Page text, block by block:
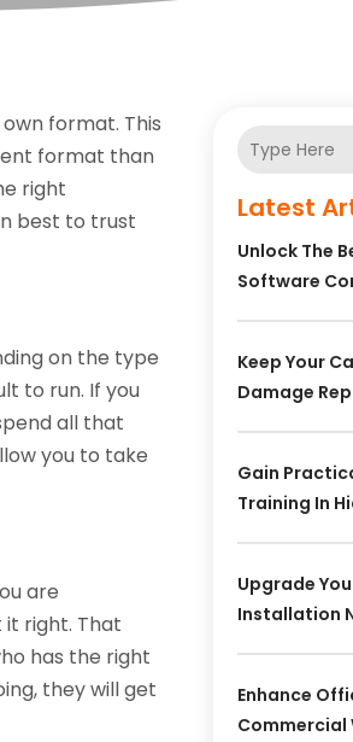
format. This
format than
right
best to trust
on the type
to run. If you
all that
you to take
are
right. That
has the right
they will get
Latest
Unlock The
Software
Keep Your
Damage
Gain
Training In
Upgrade
Installation
Enhance
Commercial